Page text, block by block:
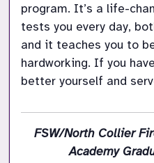
program. It’s a life-
tests you every day,
and it teaches you to
hardworking. If you
better yourself and
FSW/North Collier
Academy